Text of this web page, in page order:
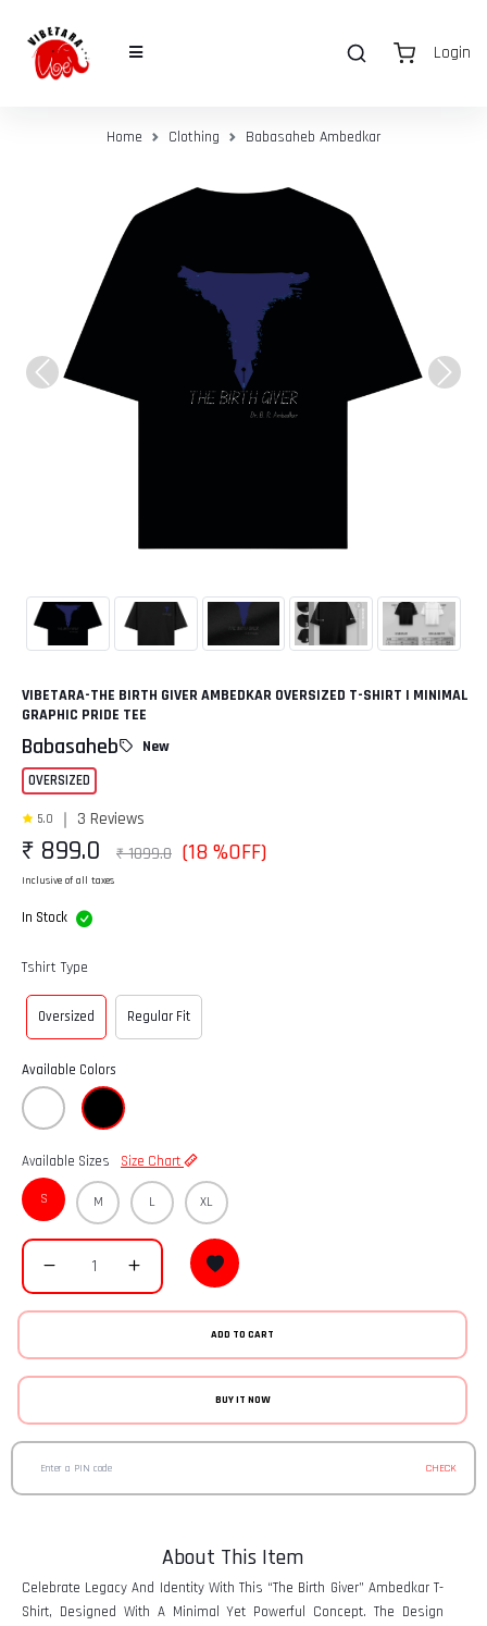
Login
Home Clothing Babasaheb Ambedkar
Previous Next
VIBETARA-THE BIRTH GIVER AMBEDKAR OVERSIZED T-SHIRT | MINIMAL
GRAPHIC PRIDE TEE
Babasaheb New
OVERSIZED
5.0 3 Reviews
₹ 899.0 ₹ 1099.0 (18 %OFF)
Inclusive of all taxes
In Stock
Tshirt Type
Oversized Regular Fit
Available Colors
Available Sizes Size Chart
S M L XL
ADD TO CART
BUY IT NOW
CHECK
About This Item
Celebrate Legacy And Identity With This “The Birth Giver” Ambedkar T-
Shirt, Designed With A Minimal Yet Powerful Concept. The Design